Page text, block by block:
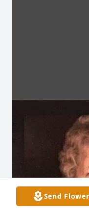
Send